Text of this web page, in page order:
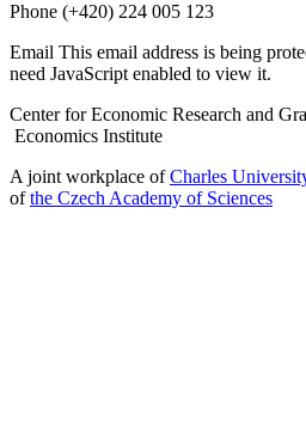
Phone (+420) 224 005 123
Email This email address is being
need JavaScript enabled to view it.
Center for Economic Research and
Economics Institute
A joint workplace ofCharles
ofthe Czech Academy of Sciences